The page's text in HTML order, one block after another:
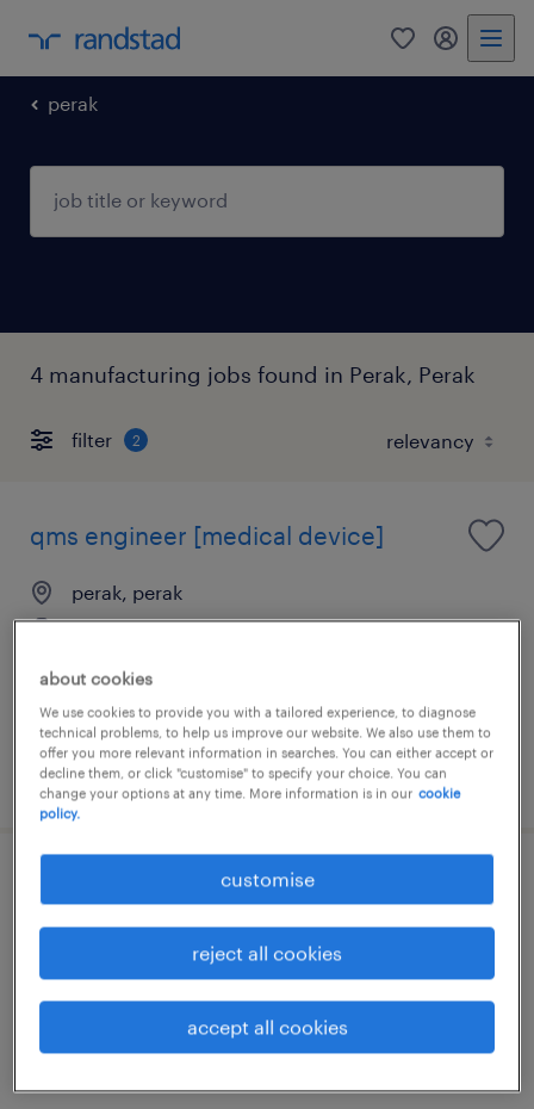
0 my
perak
4 manufacturing jobs found in Perak, Perak
filter 2
qms engineer [medical device]
perak, perak
permanent
posted 29 june 2026
senior r&d executive (food)
permanent
RM3,000 - RM5,500 per month
about cookies
We use cookies to provide you with a tailored experience, to diagnose
technical problems, to help us improve our website. We also use them to
offer you more relevant information in searches. You can either accept or
decline them, or click "customise" to specify your choice. You can
change your options at any time. More information is in our cookie
policy.
customise
reject all cookies
accept all cookies